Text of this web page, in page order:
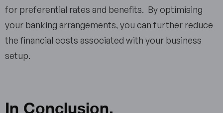
for preferential rates and benefits. By optimising
your banking arrangements, you can further reduce
the financial costs associated with your business
setup.
In Conclusion,